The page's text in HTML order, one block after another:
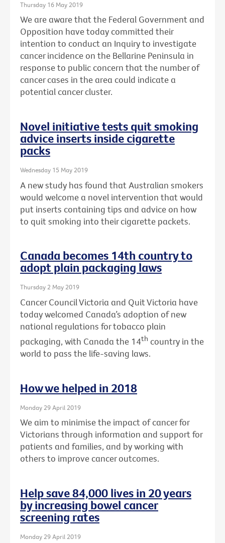
Thursday 16 May 2019
We are aware that the Federal Government and
Opposition have today committed their
intention to conduct an Inquiry to investigate
cancer incidence on the Bellarine Peninsula in
response to public concern that the number of
cancer cases in the area could indicate a
potential cancer cluster.
Novel initiative tests quit smoking
advice inserts inside cigarette
packs
Wednesday 15 May 2019
A new study has found that Australian smokers
would welcome a novel intervention that would
put inserts containing tips and advice on how
to quit smoking into their cigarette packets.
Canada becomes 14th country to
adopt plain packaging laws
Thursday 2 May 2019
Cancer Council Victoria and Quit Victoria have
today welcomed Canada’s adoption of new
national regulations for tobacco plain
packaging, with Canada the 14th country in the
world to pass the life-saving laws.
How we helped in 2018
Monday 29 April 2019
We aim to minimise the impact of cancer for
Victorians through information and support for
patients and families, and by working with
others to improve cancer outcomes.
Help save 84,000 lives in 20 years
by increasing bowel cancer
screening rates
Monday 29 April 2019